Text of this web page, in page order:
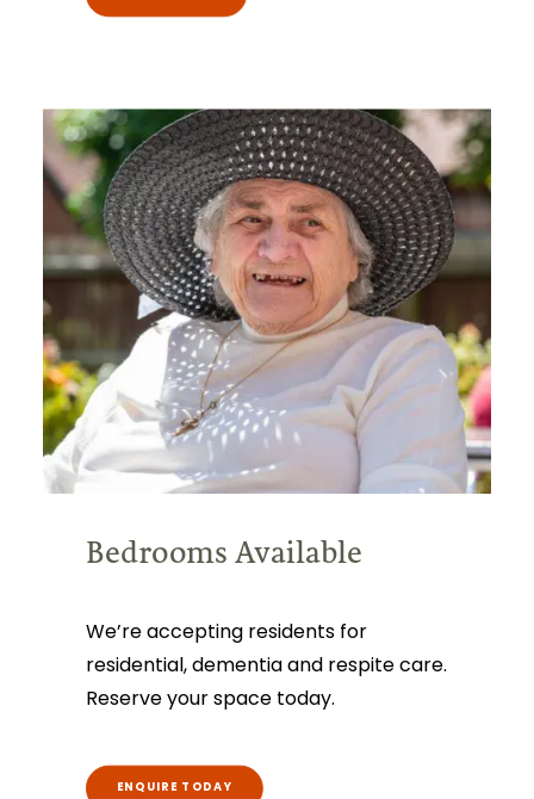
Bedrooms Available
We’re accepting residents for
residential, dementia and respite care.
Reserve your space today.
ENQUIRE TODAY